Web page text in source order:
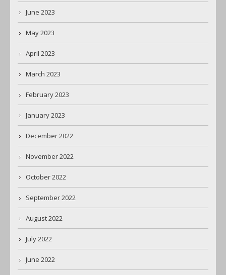
June 2023
May 2023
April 2023
March 2023
February 2023
January 2023
December 2022
November 2022
October 2022
September 2022
August 2022
July 2022
June 2022